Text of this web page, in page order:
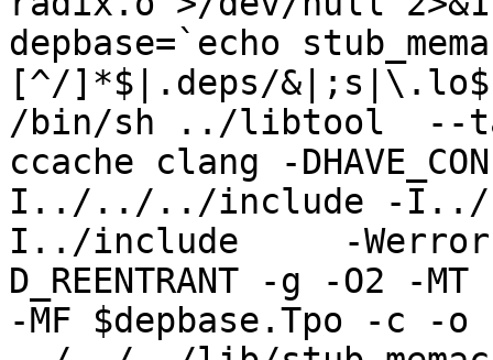
depbase=`echo
[^/]*$|.deps/
/bin/sh ../libtool  --
ccache clang -
I../../../include -
I../include     -Werror -
D_REENTRANT -g -O2 -
-MF $depbase.Tpo -c -o